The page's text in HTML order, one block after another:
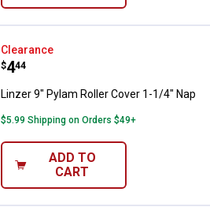
Linzer 9" Pylam Roller Cover 1-1/
Clearance
Price:
$4
. 44
Linzer 9" Pylam Roller Cover 1-1/4" Nap
$5.99 Shipping on Orders $49+
ADD TO
CART